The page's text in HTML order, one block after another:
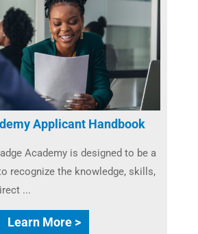
Applicant Handbook
Academy is designed to be a
recognize the knowledge, skills,
...
Learn More >